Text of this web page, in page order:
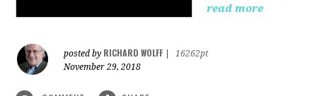
read more
posted by RICHARD WOLFF
16262pt
November 29, 2018